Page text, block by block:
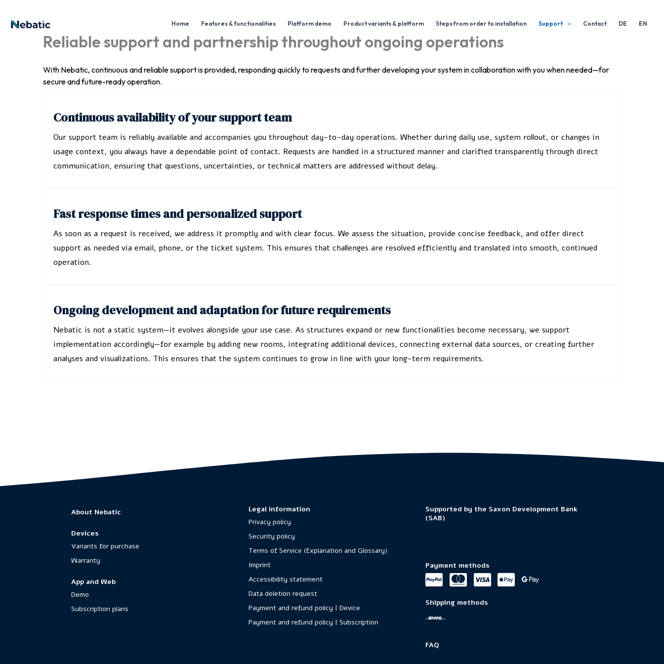
Home Features & functionalities Platform demo Product variants & platform Steps from order to installation Support Contact DE EN
Reliable support and partnership throughout ongoing operations
With Nebatic, continuous and reliable support is provided, responding quickly to requests and further developing your system in collaboration with you when needed—for
secure and future-ready operation.
Continuous availability of your support team
Our support team is reliably available and accompanies you throughout day-to-day operations. Whether during daily use, system rollout, or changes in
usage context, you always have a dependable point of contact. Requests are handled in a structured manner and clarified transparently through direct
communication, ensuring that questions, uncertainties, or technical matters are addressed without delay.
Fast response times and personalized support
As soon as a request is received, we address it promptly and with clear focus. We assess the situation, provide concise feedback, and offer direct
support as needed via email, phone, or the ticket system. This ensures that challenges are resolved efficiently and translated into smooth, continued
operation.
Ongoing development and adaptation for future requirements
Nebatic is not a static system—it evolves alongside your use case. As structures expand or new functionalities become necessary, we support
implementation accordingly—for example by adding new rooms, integrating additional devices, connecting external data sources, or creating further
analyses and visualizations. This ensures that the system continues to grow in line with your long-term requirements.
About Nebatic
Devices
Variants for purchase
Warranty
App and Web
Demo
Subscription plans
Legal information
Privacy policy
Security policy
Terms of Service (Explanation and Glossary)
Imprint
Accessibility statement
Data deletion request
Payment and refund policy | Device
Payment and refund policy | Subscription
Supported by the Saxon Development Bank
(SAB)
Payment methods
Shipping methods
FAQ